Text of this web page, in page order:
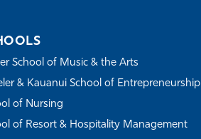
School of Music & the Arts
& Kauanui School of Entrepreneurship
of Nursing
of Resort & Hospitality Management